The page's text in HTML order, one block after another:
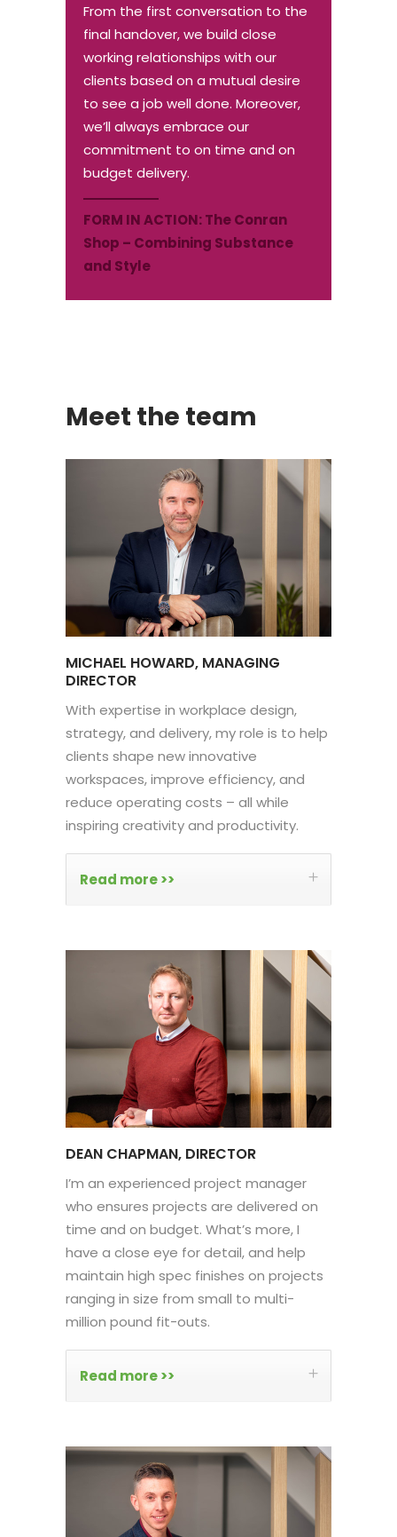
From the first conversation to the
final handover, we build close
working relationships with our
clients based on a mutual desire
to see a job well done. Moreover,
we’ll always embrace our
commitment to on time and on
budget delivery.
FORM IN ACTION:The Conran
Shop – Combining Substance
and Style
Meet the team
MICHAEL HOWARD, MANAGING
DIRECTOR
With expertise in workplace design,
strategy, and delivery, my role is to help
clients shape new innovative
workspaces, improve efficiency, and
reduce operating costs – all while
inspiring creativity and productivity.
Read more >>
DEAN CHAPMAN, DIRECTOR
I’m an experienced project manager
who ensures projects are delivered on
time and on budget. What’s more, I
have a close eye for detail, and help
maintain high spec finishes on projects
ranging in size from small to multi-
million pound fit-outs.
Read more >>